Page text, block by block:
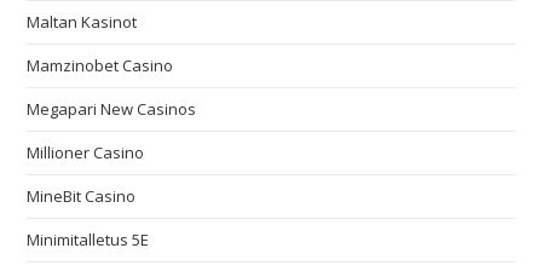
Maltan Kasinot
Mamzinobet Casino
Megapari New Casinos
Millioner Casino
MineBit Casino
Minimitalletus 5E